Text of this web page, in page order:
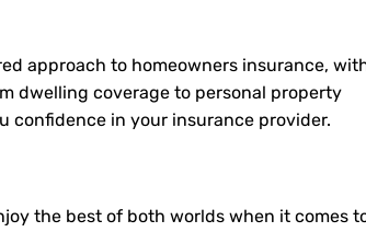
approach to homeowners insurance,
dwelling coverage to personal property
confidence in your insurance provider.
the best of both worlds when it comes